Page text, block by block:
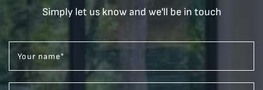
Simply let us know and we'll be in touch
Your name*